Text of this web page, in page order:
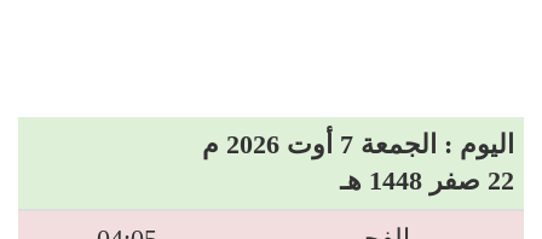
اليوم : الجمعة 7 أوت 2026 م
22 صفر 1448 هـ